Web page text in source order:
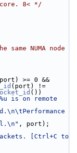
8< */
>= 0 &&
(port) !=
())
is on remote
, port);
[Ctrl+C to